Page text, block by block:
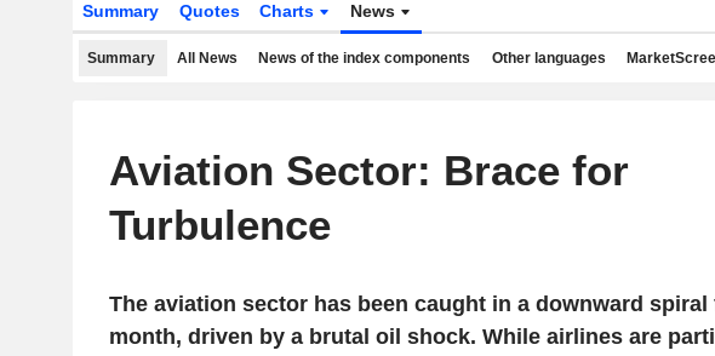
Summary Quotes Charts News
Summary All News News of the index components Other languages
Aviation Sector: Brace for
Turbulence
The aviation sector has been caught in a downward spiral
month, driven by a brutal oil shock. While airlines are